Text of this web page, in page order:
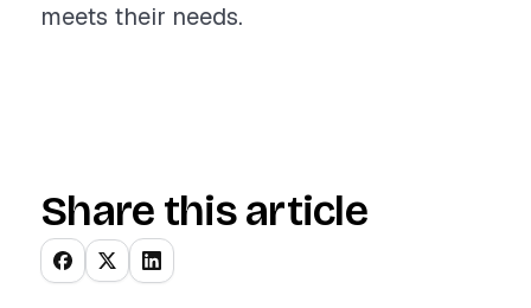
meets their needs.
Share this article